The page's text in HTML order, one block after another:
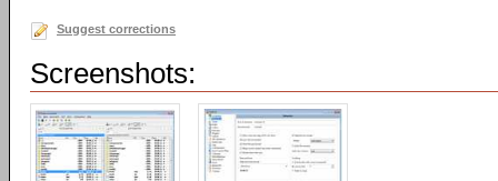
Suggest corrections
Screenshots: